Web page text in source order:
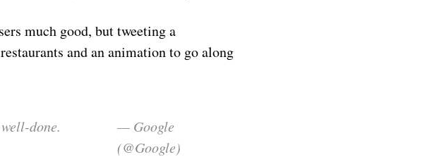
much good, but tweeting a
and an animation to go along
done.
— Google
(@Google)